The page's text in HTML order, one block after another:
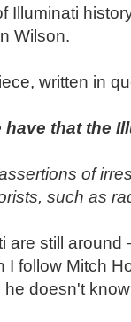
Illuminati
Wilson.
written in
have that the
of
such as
are still
I follow Mitch
doesn't